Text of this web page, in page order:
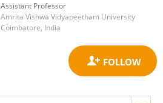
Assistant Professor
Amrita Vishwa Vidyapeetham University
Coimbatore, India